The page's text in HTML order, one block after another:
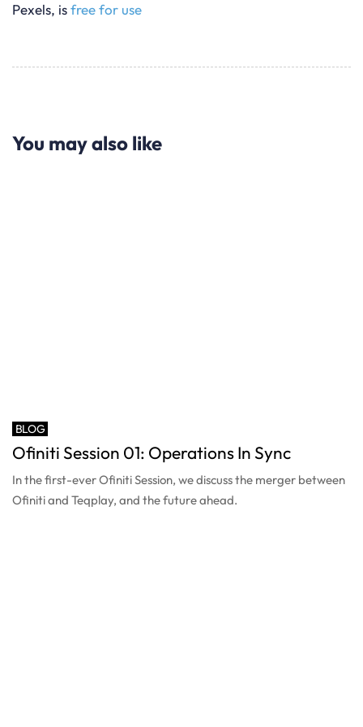
Pexels, isfree for use
You may also like
BLOG
Ofiniti Session 01: Operations In Sync
In the first-ever Ofiniti Session, we discuss the merger between
Ofiniti and Teqplay, and the future ahead.